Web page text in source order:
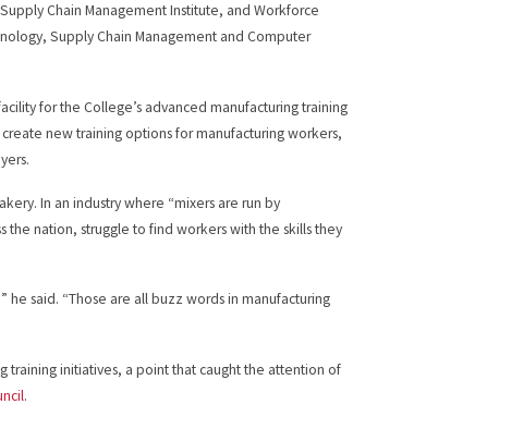
Chain Management Institute, and Workforce
Supply Chain Management and Computer
for the College’s advanced manufacturing training
new training options for manufacturing workers,
In an industry where “mixers are run by
the nation, struggle to find workers with the skills they
he said. “Those are all buzz words in manufacturing
training initiatives, a point that caught the attention of
.